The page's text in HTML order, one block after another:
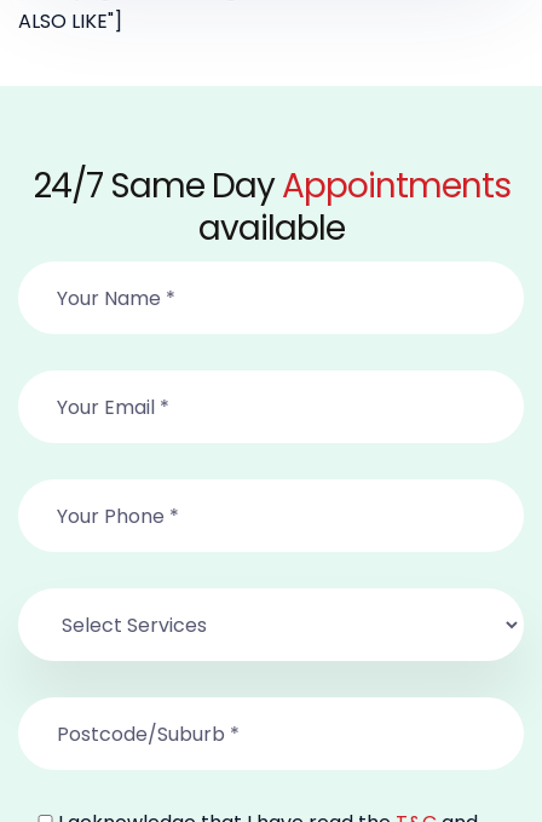
ALSO LIKE"]
24/7 Same DayAppointments
available